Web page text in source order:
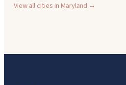
View all cities inMaryland →